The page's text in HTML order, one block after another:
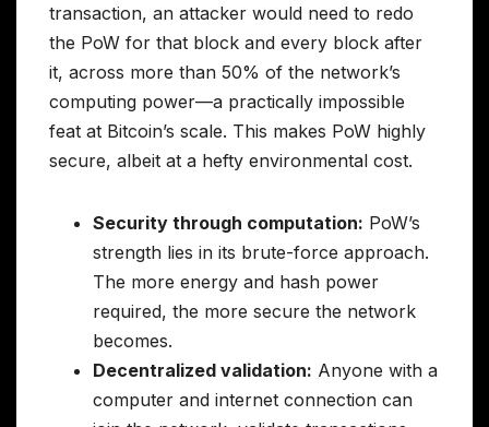
transaction, an attacker would need to redo
the PoW for that block and every block after
it, across more than 50% of the network’s
computing power—a practically impossible
feat at Bitcoin’s scale. This makes PoW highly
secure, albeit at a hefty environmental cost.
Security through computation: PoW’s
strength lies in its brute-force approach.
The more energy and hash power
required, the more secure the network
becomes.
Decentralized validation: Anyone with a
computer and internet connection can